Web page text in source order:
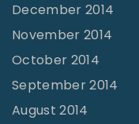
December 2014
November 2014
October 2014
September 2014
August 2014